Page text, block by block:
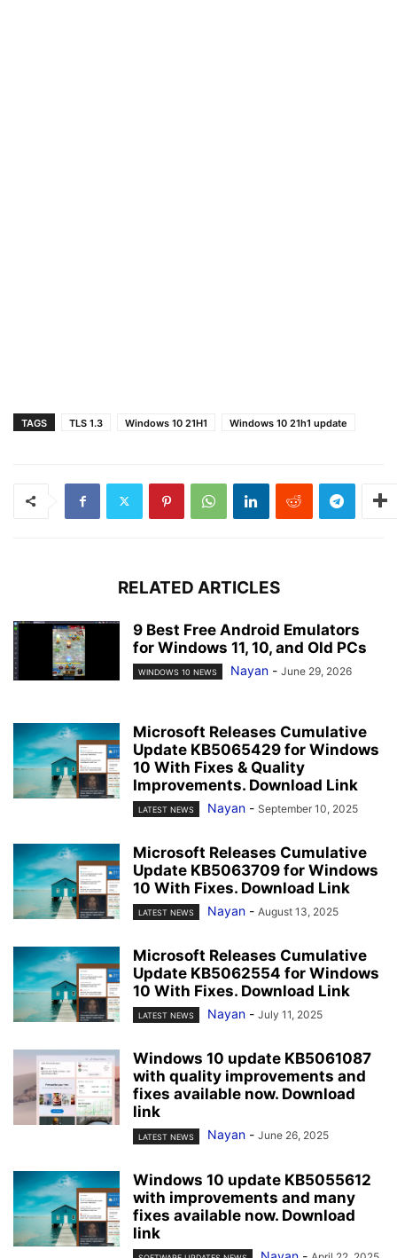
TAGS TLS 1.3 Windows 10 21H1 Windows 10 21h1 update
RELATED ARTICLES
9 Best Free Android Emulators
for Windows 11, 10, and Old PCs
WINDOWS 10 NEWS Nayan - June 29, 2026
Microsoft Releases Cumulative
Update KB5065429 for Windows
10 With Fixes & Quality
Improvements. Download Link
LATEST NEWS Nayan - September 10, 2025
Microsoft Releases Cumulative
Update KB5063709 for Windows
10 With Fixes. Download Link
LATEST NEWS Nayan - August 13, 2025
Microsoft Releases Cumulative
Update KB5062554 for Windows
10 With Fixes. Download Link
LATEST NEWS Nayan - July 11, 2025
Windows 10 update KB5061087
with quality improvements and
fixes available now. Download
link
LATEST NEWS Nayan - June 26, 2025
Windows 10 update KB5055612
with improvements and many
fixes available now. Download
link